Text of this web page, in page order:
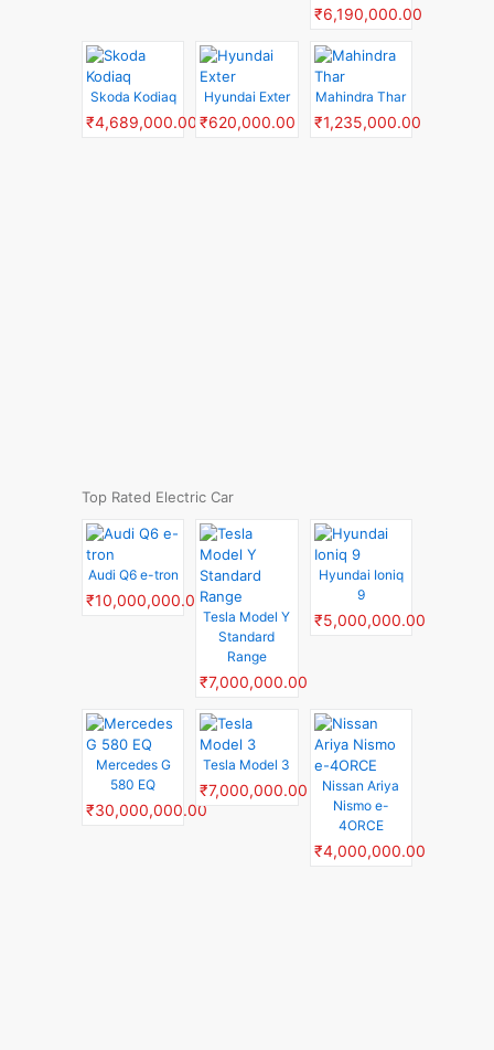
₹6,190,000.00
Skoda Kodiaq
₹4,689,000.00
Hyundai Exter
₹620,000.00
Mahindra Thar
₹1,235,000.00
Top Rated Electric Car
Audi Q6 e-tron
₹10,000,000.00
Tesla Model Y
Standard
Range
₹7,000,000.00
Hyundai Ioniq
9
₹5,000,000.00
Mercedes G
580 EQ
₹30,000,000.00
Tesla Model 3
₹7,000,000.00
Nissan Ariya
Nismo e-
4ORCE
₹4,000,000.00